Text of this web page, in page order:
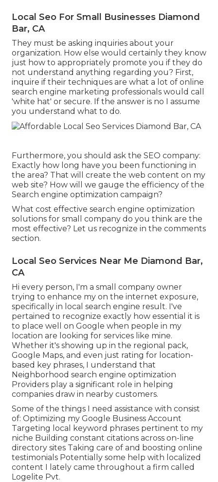
Local Seo For Small Businesses Diamond
Bar, CA
They must be asking inquiries about your
organization. How else would certainly they know
just how to appropriately promote you if they do
not understand anything regarding you? First,
inquire if their techniques are what a lot of online
search engine marketing professionals would call
'white hat' or secure. If the answer is no I assume
you understand what to do.
Furthermore, you should ask the SEO company:
Exactly how long have you been functioning in
the area? That will create the web content on my
web site? How will we gauge the efficiency of the
Search engine optimization campaign?
What cost effective search engine optimization
solutions for small company do you think are the
most effective? Let us recognize in the comments
section.
Local Seo Services Near Me Diamond Bar,
CA
Hi every person, I'm a small company owner
trying to enhance my on the internet exposure,
specifically in local search engine result. I've
pertained to recognize exactly how essential it is
to place well on Google when people in my
location are looking for services like mine.
Whether it's showing up in the regional pack,
Google Maps, and even just rating for location-
based key phrases, I understand that
Neighborhood search engine optimization
Providers play a significant role in helping
companies draw in nearby customers.
Some of the things I need assistance with consist
of: Optimizing my Google Business Account
Targeting local keyword phrases pertinent to my
niche Building constant citations across on-line
directory sites Taking care of and boosting online
testimonials Potentially some help with localized
content I lately came throughout a firm called
Logelite Pvt.